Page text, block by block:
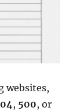
websites,
, 500, or